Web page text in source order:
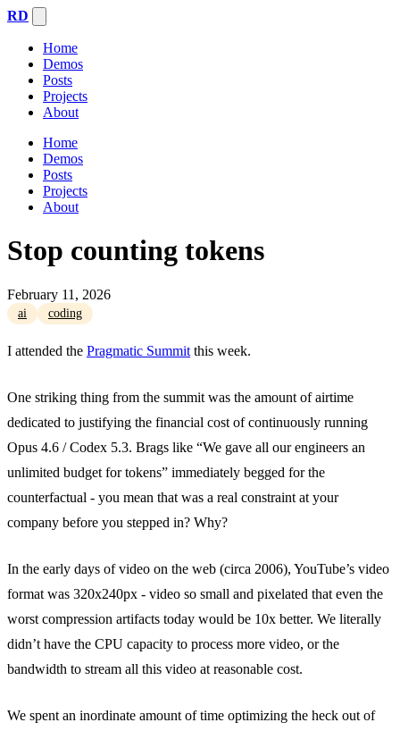
RD
Home
Demos
Posts
Projects
About
Home
Demos
Posts
Projects
About
Stop counting tokens
February 11, 2026
ai coding
I attended the Pragmatic Summit this week.
One striking thing from the summit was the amount of airtime
dedicated to justifying the financial cost of continuously running
Opus 4.6 / Codex 5.3. Brags like “We gave all our engineers an
unlimited budget for tokens” immediately begged for the
counterfactual - you mean that was a real constraint at your
company before you stepped in? Why?
In the early days of video on the web (circa 2006), YouTube’s video
format was 320x240px - video so small and pixelated that even the
worst compression artifacts today would be 10x better. We literally
didn’t have the CPU capacity to process more video, or the
bandwidth to stream all this video at reasonable cost.
We spent an inordinate amount of time optimizing the heck out of